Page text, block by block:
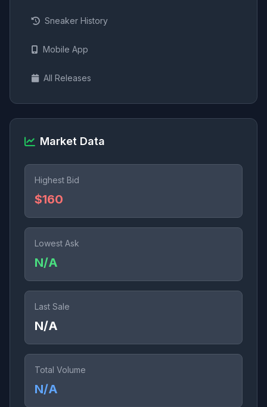
Sneaker History
Mobile App
All Releases
Market Data
Highest Bid
$160
Lowest Ask
N/A
Last Sale
N/A
Total Volume
N/A